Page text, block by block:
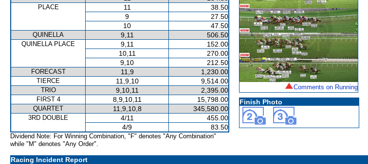
PLACE 11
38.50
9
27.50
10
47.50
QUINELLA 9,11 506.50
QUINELLA PLACE 9,11
152.00
10,11
270.00
9,10
212.50
FORECAST 11,9 1,230.00
TIERCE 11,9,10 9,514.00
TRIO 9,10,11 2,395.00
FIRST 4 8,9,10,11 15,798.00
QUARTET 11,9,10,8 345,580.00
3RD DOUBLE 4/11
455.00
4/9
83.50
Dividend Note: For Winning Combination, "F" denotes "Any Combination"
while "M" denotes "Any Order".
Comments on Running
Finish Photo
Racing Incident Report